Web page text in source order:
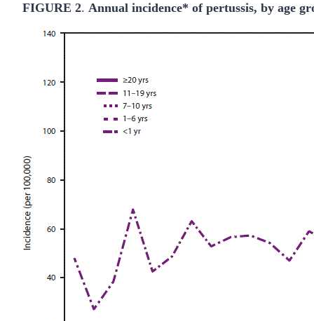
FIGURE 2. Annual incidence* of pertussis, by age